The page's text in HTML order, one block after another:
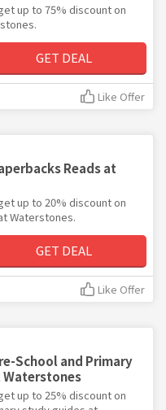
up to 75% discount on
GET DEAL
Like Offer
Reads at
up to 20% discount on
Waterstones.
GET DEAL
Like Offer
School and Primary
Waterstones
up to 25% discount on